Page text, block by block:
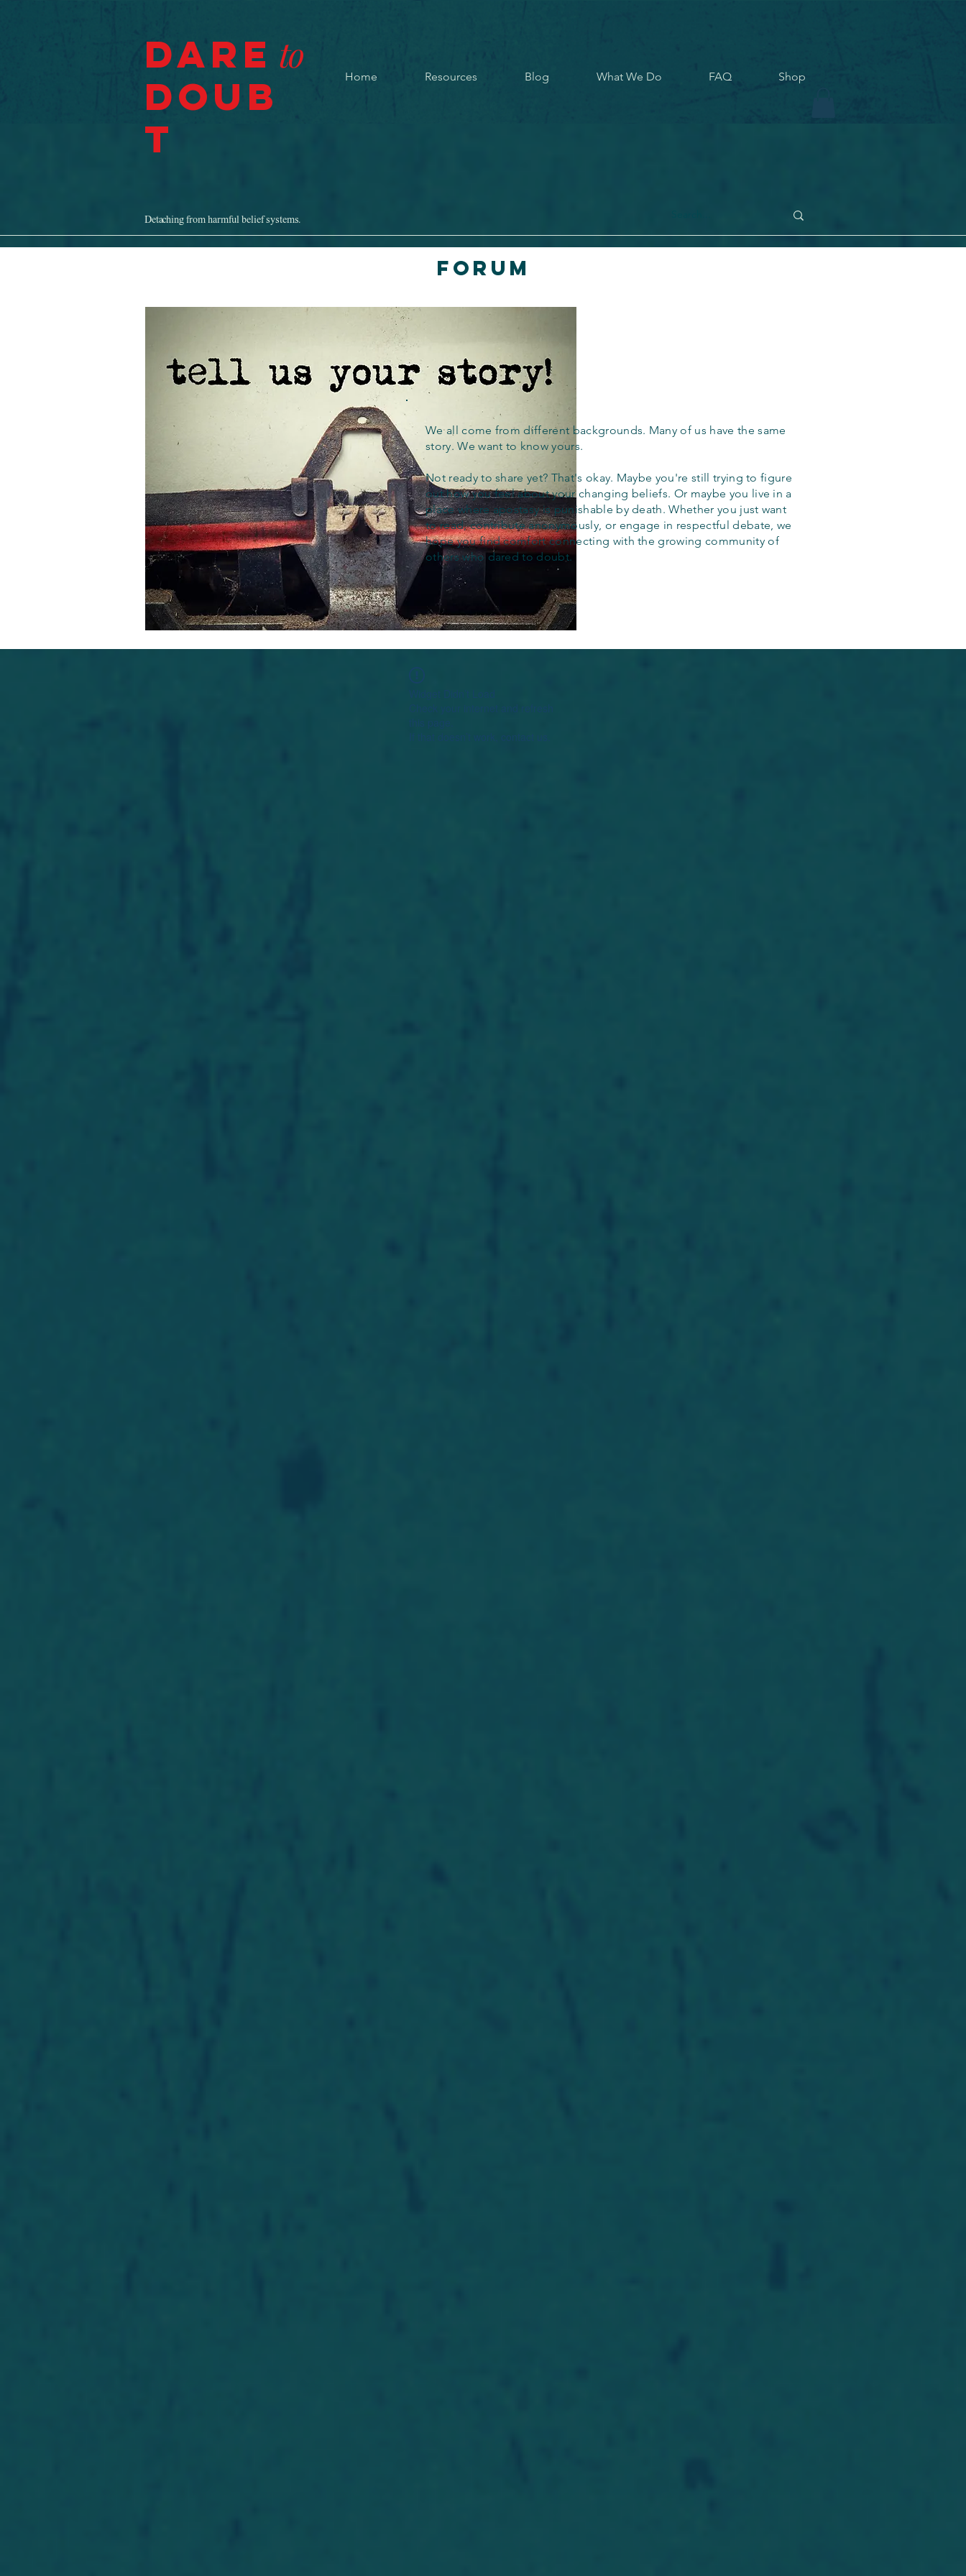
Dare to
Doub
t
Home Resources Blog What We Do FAQ Shop
Detaching from harmful belief systems.
Forum
We all come from different backgrounds. Many of us have the same
story. We want to know yours.
Not ready to share yet? That's okay. Maybe you're still trying to figure
out how you feel about your changing beliefs. Or maybe you live in a
place where apostasy is punishable by death. Whether you just want
to read, contribute anonymously, or engage in respectful debate, we
hope you find comfort connecting with the growing community of
others who dared to doubt.
Check your internet and refresh
If that doesn’t work, contact us.